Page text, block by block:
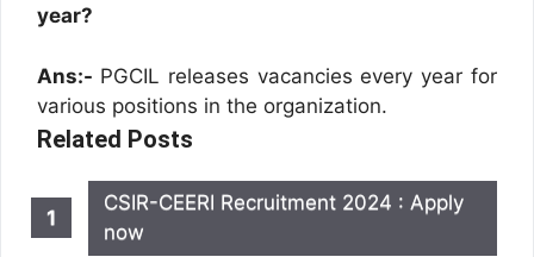
year?
Ans:- PGCIL releases vacancies every year for
various positions in the organization.
Related Posts
CSIR-CEERI Recruitment 2024 : Apply
now